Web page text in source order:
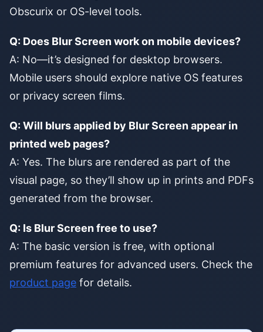
Obscurix or OS-level tools.
Q: Does Blur Screen work on mobile devices?
A: No—it’s designed for desktop browsers.
Mobile users should explore native OS features
or privacy screen films.
Q: Will blurs applied by Blur Screen appear in
printed web pages?
A: Yes. The blurs are rendered as part of the
visual page, so they’ll show up in prints and PDFs
generated from the browser.
Q: Is Blur Screen free to use?
A: The basic version is free, with optional
premium features for advanced users. Check the
product page for details.